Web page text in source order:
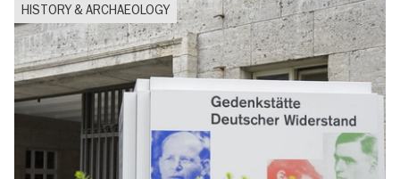
HISTORY & ARCHAEOLOGY